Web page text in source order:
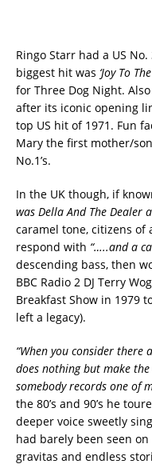
Ringo Starr had a US
biggest hit was ‘Joy To
for Three Dog Night.
after its iconic opening
top US hit of 1971. Fun
Mary the first mother/
No.1’s.
In the UK though, if
was Della And The Dealer
caramel tone, citizens
respond with “…..and a
descending bass, then
BBC Radio 2 DJ Terry
Breakfast Show in 1979
left a legacy).
“When you consider
does nothing but make
somebody records one of
the 80’s and 90’s he
deeper voice sweetly
had barely been seen
gravitas and endless